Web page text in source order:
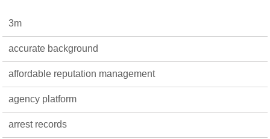
3m
accurate background
affordable reputation management
agency platform
arrest records